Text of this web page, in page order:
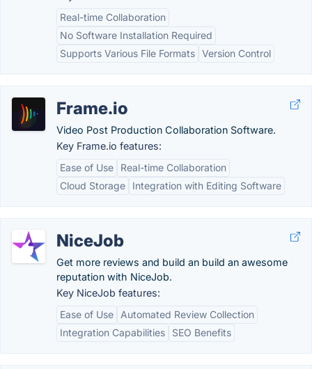
Real-time Collaboration
No Software Installation Required
Supports Various File Formats Version Control
Frame.io
Video Post Production Collaboration Software.
Key Frame.io features:
Ease of Use
Real-time Collaboration
Cloud Storage
Integration with Editing Software
NiceJob
Get more reviews and build an build an awesome
reputation with NiceJob.
Key NiceJob features:
Ease of Use
Automated Review Collection
Integration Capabilities
SEO Benefits